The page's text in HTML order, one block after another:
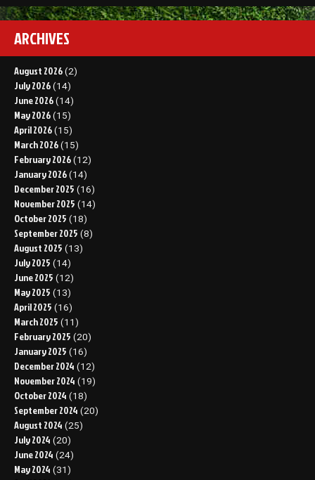
ARCHIVES
August 2026 (2)
July 2026 (14)
June 2026 (14)
May 2026 (15)
April 2026 (15)
March 2026 (15)
February 2026 (12)
January 2026 (14)
December 2025 (16)
November 2025 (14)
October 2025 (18)
September 2025 (8)
August 2025 (13)
July 2025 (14)
June 2025 (12)
May 2025 (13)
April 2025 (16)
March 2025 (11)
February 2025 (20)
January 2025 (16)
December 2024 (12)
November 2024 (19)
October 2024 (18)
September 2024 (20)
August 2024 (25)
July 2024 (20)
June 2024 (24)
May 2024 (31)